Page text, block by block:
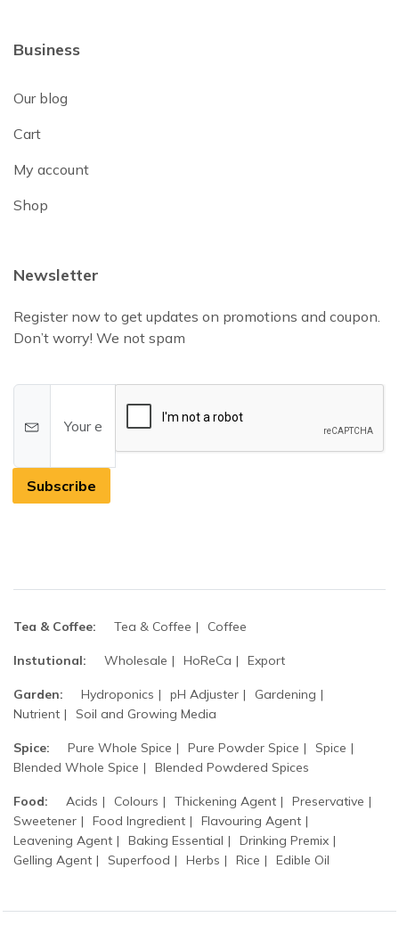
Business
Our blog
Cart
My account
Shop
Newsletter
Register now to get updates on promotions and coupon.
Don’t worry! We not spam
Subscribe
Tea & Coffee: Tea & Coffee Coffee
Instutional: Wholesale HoReCa Export
Garden: Hydroponics pH Adjuster
Gardening
Nutrient
Soil and Growing Media
Spice: Pure Whole Spice Pure Powder Spice
Spice
Blended Whole Spice
Blended Powdered Spices
Food: Acids Colours Thickening Agent
Preservative
Sweetener
Food Ingredient
Flavouring Agent
Leavening Agent
Baking Essential
Drinking Premix
Gelling Agent
Superfood Herbs Rice Edible Oil